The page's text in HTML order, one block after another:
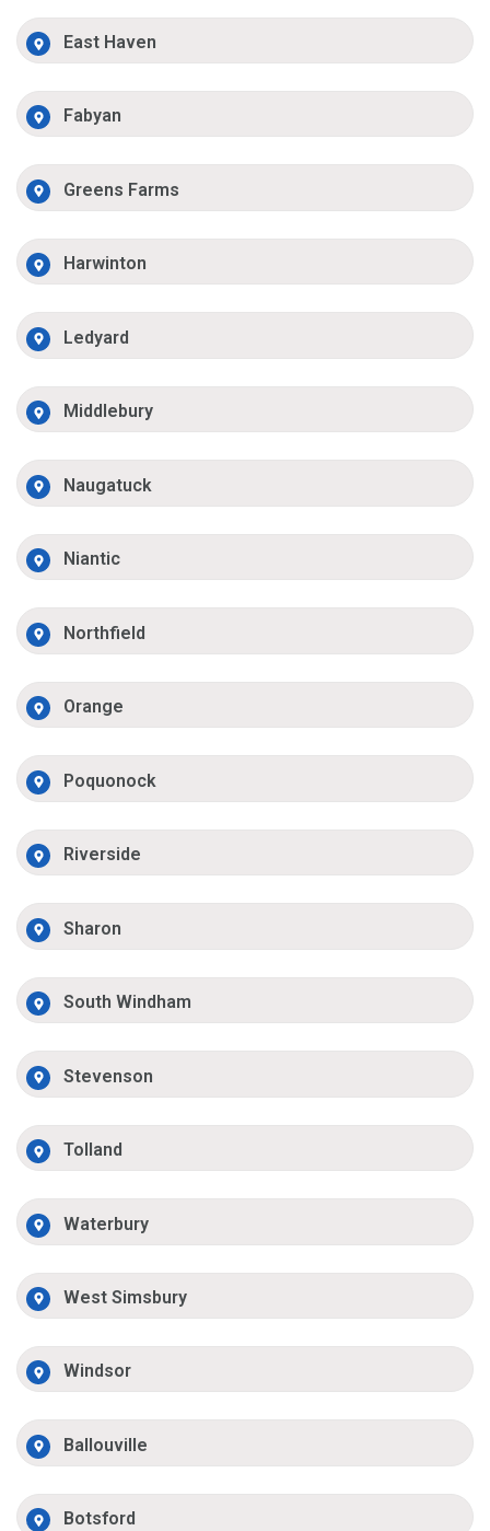
East Haven
Fabyan
Greens Farms
Harwinton
Ledyard
Middlebury
Naugatuck
Niantic
Northfield
Orange
Poquonock
Riverside
Sharon
South Windham
Stevenson
Tolland
Waterbury
West Simsbury
Windsor
Ballouville
Botsford